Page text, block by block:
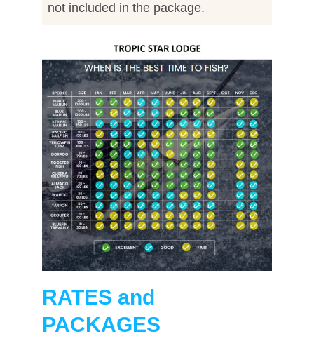
not included in the package.
RATES and
PACKAGES